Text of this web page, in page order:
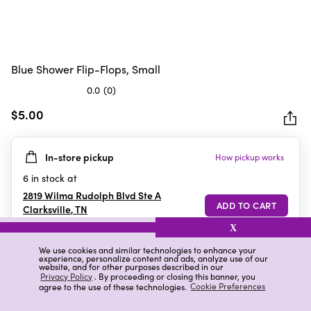
We use cookies and similar technologies to enhance your
experience, personalize content and ads, analyze use of our
website, and for other purposes described in our
Privacy Policy. By proceeding or closing this banner, you
agree to the use of these technologies. Cookie Preferences
X
Blue Shower Flip-Flops, Small
0.0 (0)
out
5
stars.
$5.00
In-store pickup How pickup works
6 in stock at
2819 Wilma Rudolph Blvd Ste A
Clarksville,TN
Details Ratings & Reviews